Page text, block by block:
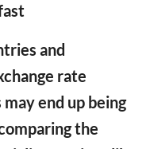
and
rate
end up being
the